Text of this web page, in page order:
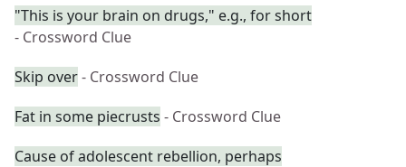
"This is your brain on drugs," e.g., for short
- Crossword Clue
Skip over- Crossword Clue
Fat in some piecrusts - Crossword Clue
Cause of adolescent rebellion, perhaps